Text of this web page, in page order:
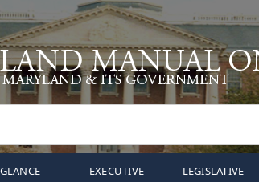
GLANCE EXECUTIVE LEGISLATIVE